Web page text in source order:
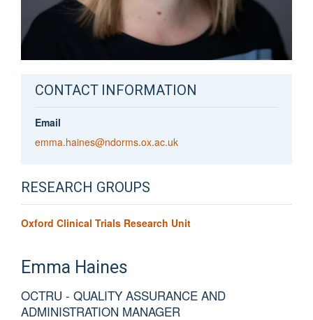
CONTACT INFORMATION
Email
emma.haines@ndorms.ox.ac.uk
RESEARCH GROUPS
Oxford Clinical Trials Research Unit
Emma Haines
OCTRU - QUALITY ASSURANCE AND
ADMINISTRATION MANAGER